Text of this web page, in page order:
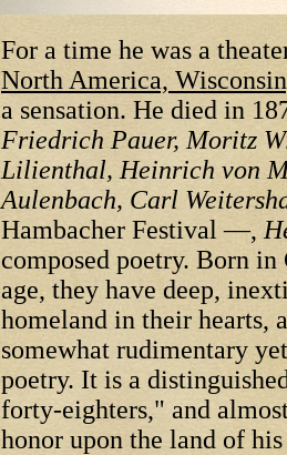
For a time he was a
North America,
a sensation. He died in
Friedrich Pauer, Moritz
Lilienthal, Heinrich von
Aulenbach, Carl
Hambacher Festival —,
composed poetry. Born
age, they have deep,
homeland in their hearts,
somewhat rudimentary
poetry. It is a
forty-eighters," and
honor upon the land of